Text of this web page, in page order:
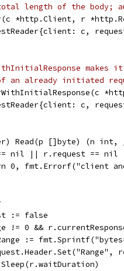
length of the body;
*http.Client, r
c,
makes
an already initiated
c,
Read(p []byte) (n
nil || r.request == nil
0, fmt.Errorf("client
:= false
!= 0 &&
:=